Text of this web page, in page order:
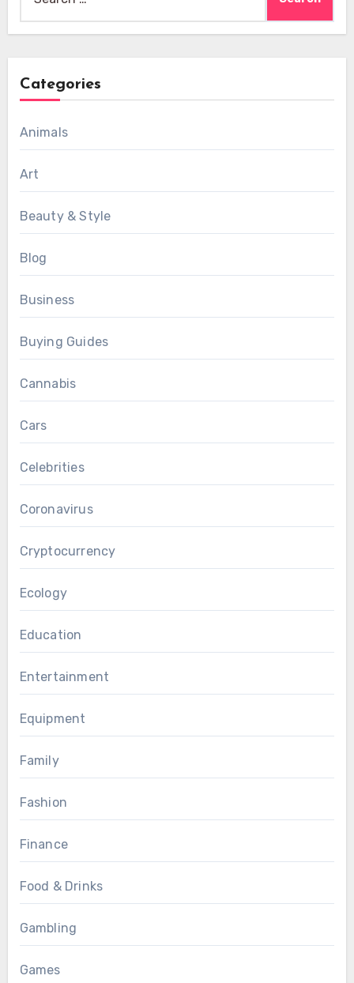
for:
Categories
Animals
Art
Beauty & Style
Blog
Business
Buying Guides
Cannabis
Cars
Celebrities
Coronavirus
Cryptocurrency
Ecology
Education
Entertainment
Equipment
Family
Fashion
Finance
Food & Drinks
Gambling
Games